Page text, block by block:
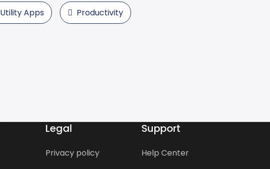
Utility Apps Productivity
Legal
Privacy policy
Support
Help Center